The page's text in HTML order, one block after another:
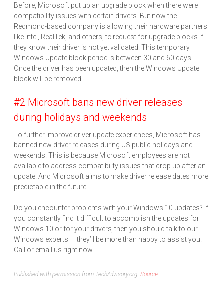
Before, Microsoft put up an upgrade block when there were
compatibility issues with certain drivers. But now the
Redmond-based company is allowing their hardware partners
like Intel, RealTek, and others, to request for upgrade blocks if
they know their driver is not yet validated. This temporary
Windows Update block period is between 30 and 60 days.
Once the driver has been updated, then the Windows Update
block will be removed.
#2 Microsoft bans new driver releases
during holidays and weekends
To further improve driver update experiences, Microsoft has
banned new driver releases during US public holidays and
weekends. This is because Microsoft employees are not
available to address compatibility issues that crop up after an
update. And Microsoft aims to make driver release dates more
predictable in the future.
Do you encounter problems with your Windows 10 updates? If
you constantly find it difficult to accomplish the updates for
Windows 10 or for your drivers, then you should talk to our
Windows experts — they’ll be more than happy to assist you.
Call or email us right now.
Published with permission from TechAdvisory.org. Source.